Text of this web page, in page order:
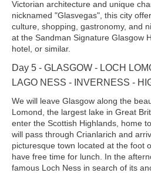
Victorian architecture and unique
nicknamed "Glasvegas", this city
culture, shopping, gastronomy, and
at the Sandman Signature Glasgow
hotel, or similar.
Day 5 - GLASGOW - LOCH
LAGO NESS - INVERNESS -
We will leave Glasgow along the
Lomond, the largest lake in Great
enter the Scottish Highlands, home
will pass through Crianlarich and
picturesque town located at the foot
have free time for lunch. In the
famous Loch Ness in search of its